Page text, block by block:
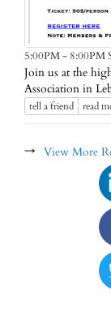
5:00PM - 8:00PM
Join us at the
Association in
tell a friend read
→ View More